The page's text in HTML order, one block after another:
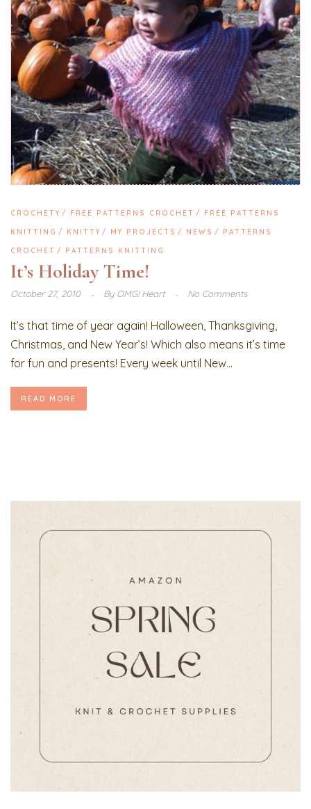
CROCHETY FREE PATTERNS CROCHET FREE PATTERNS
KNITTING KNITTY MY PROJECTS NEWS PATTERNS
CROCHET PATTERNS KNITTING
It’s Holiday Time!
October 27, 2010 ByOMG! Heart No Comments
It’s that time of year again! Halloween, Thanksgiving,
Christmas, and New Year’s! Which also means it’s time
for fun and presents! Every week until New...
READ MORE